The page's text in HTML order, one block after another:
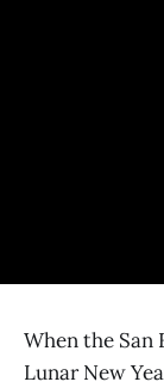
When the San
Lunar New